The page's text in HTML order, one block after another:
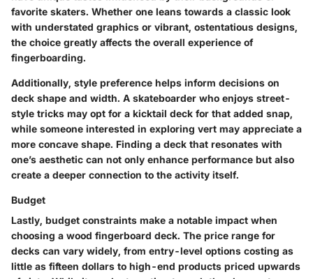
favorite skaters. Whether one leans towards a classic look
with understated graphics or vibrant, ostentatious designs,
the choice greatly affects the overall experience of
fingerboarding.
Additionally, style preference helps inform decisions on
deck shape and width. A skateboarder who enjoys street-
style tricks may opt for a kicktail deck for that added snap,
while someone interested in exploring vert may appreciate a
more concave shape. Finding a deck that resonates with
one’s aesthetic can not only enhance performance but also
create a deeper connection to the activity itself.
Budget
Lastly, budget constraints make a notable impact when
choosing a wood fingerboard deck. The price range for
decks can vary widely, from entry-level options costing as
little as fifteen dollars to high-end products priced upwards